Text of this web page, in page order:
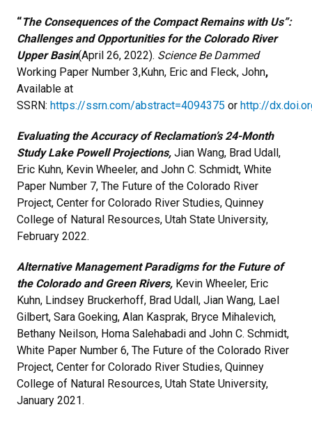
“The Consequences of the Compact Remains with Us”:
Challenges and Opportunities for the Colorado River
Upper Basin(April 26, 2022). Science Be Dammed
Working Paper Number 3,Kuhn, Eric and Fleck, John,
Available at
SSRN: https://ssrn.com/abstract=4094375 or http://
Evaluating the Accuracy of Reclamation’s 24-Month
Study Lake Powell Projections, Jian Wang, Brad Udall,
Eric Kuhn, Kevin Wheeler, and John C. Schmidt, White
Paper Number 7, The Future of the Colorado River
Project, Center for Colorado River Studies, Quinney
College of Natural Resources, Utah State University,
February 2022.
Alternative Management Paradigms for the Future of
the Colorado and Green Rivers, Kevin Wheeler, Eric
Kuhn, Lindsey Bruckerhoff, Brad Udall, Jian Wang, Lael
Gilbert, Sara Goeking, Alan Kasprak, Bryce Mihalevich,
Bethany Neilson, Homa Salehabadi and John C. Schmidt,
White Paper Number 6, The Future of the Colorado River
Project, Center for Colorado River Studies, Quinney
College of Natural Resources, Utah State University,
January 2021.